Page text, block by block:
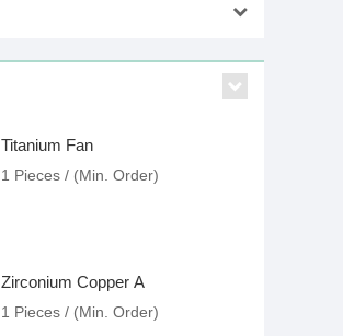
Titanium Fan
1 Pieces / (Min. Order)
Zirconium Copper A
1 Pieces / (Min. Order)